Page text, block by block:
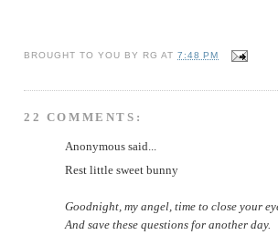
BROUGHT TO YOU BY RG AT7:48 PM
22 COMMENTS:
Anonymous said...
Rest little sweet bunny
Goodnight, my angel, time to close your
And save these questions for another day.